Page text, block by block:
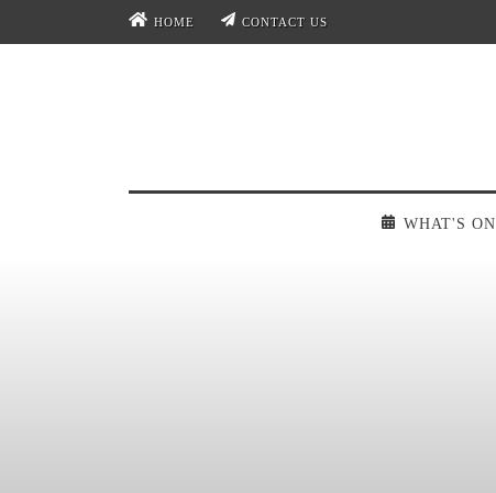
HOME CONTACT US
WHAT'S ON